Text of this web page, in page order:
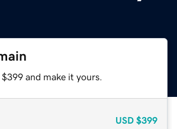
and make it yours.
USD $399